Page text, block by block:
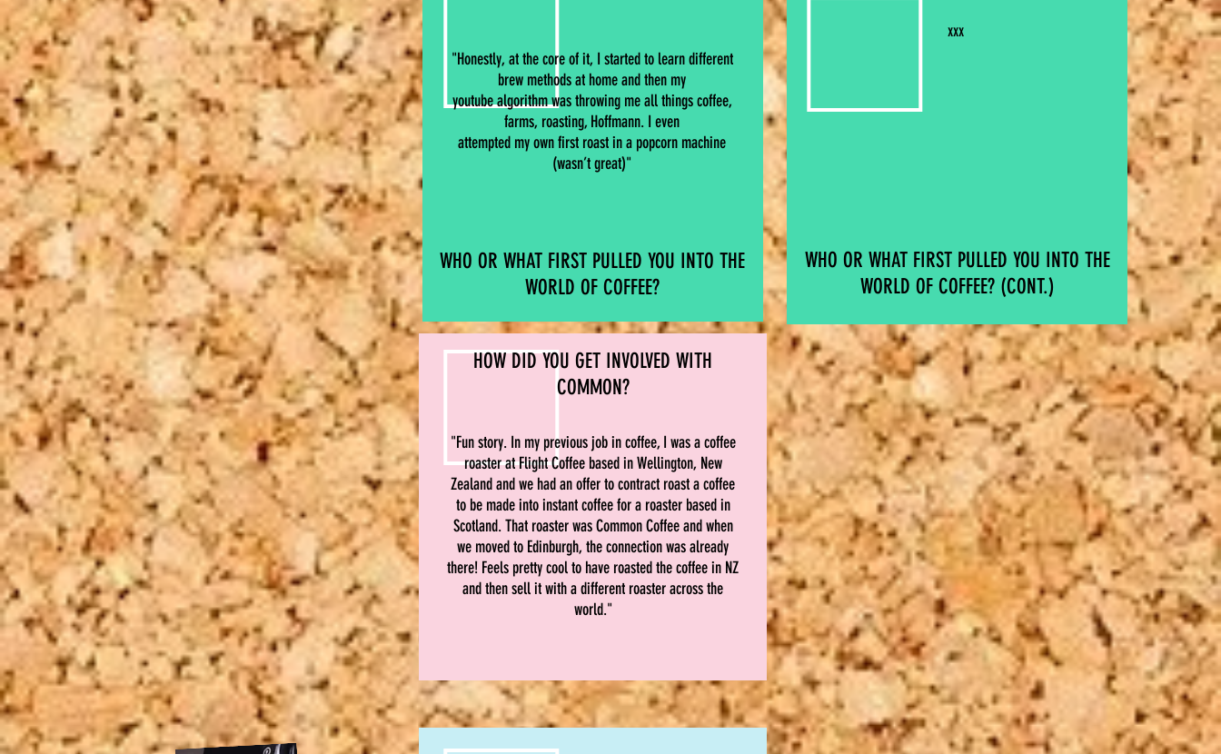
WHO OR WHAT FIRST PULLED YOU INTO THE
WORLD OF COFFEE?
"Honestly, at the core of it, I started to learn different
brew methods at home and then my
youtube algorithm was throwing me all things coffee,
farms, roasting, Hoffmann. I even
attempted my own first roast in a popcorn machine
(wasn’t great)"
HOW DID YOU GET INVOLVED WITH
COMMON?
"Fun story. In my previous job in coffee, I was a coffee
roaster at Flight Coffee based in Wellington, New
Zealand and we had an offer to contract roast a coffee
to be made into instant coffee for a roaster based in
Scotland. That roaster was Common Coffee and when
we moved to Edinburgh, the connection was already
there! Feels pretty cool to have roasted the coffee in NZ
and then sell it with a different roaster across the
world."
WHO OR WHAT FIRST PULLED YOU INTO THE
WORLD OF COFFEE? (CONT.)
xxx